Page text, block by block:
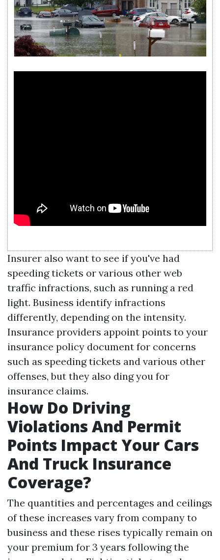
Insurer also want to see if you've had
speeding tickets or various other web
traffic infractions, such as running a red
light. Business identify infractions
differently, depending on the intensity.
Insurance providers appoint points to your
insurance policy document for concerns
such as speeding tickets and various other
offenses, but they also ding you for
insurance claims.
How Do Driving
Violations And Permit
Points Impact Your Cars
And Truck Insurance
Coverage?
The quantities and percentages and ceilings
of these increases vary from company to
business and these rises typically remain on
your premium for 3 years following the